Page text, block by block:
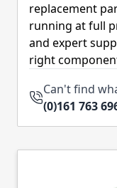
replacement
running at full
and expert
right
Can't find
(0)161 763